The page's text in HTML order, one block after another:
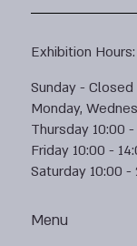
Menu
Exhibition Hours:
Sunday - Closed
Monday,
Thursday 10:00 -
Friday 10:00 -
Saturday 10:00 -